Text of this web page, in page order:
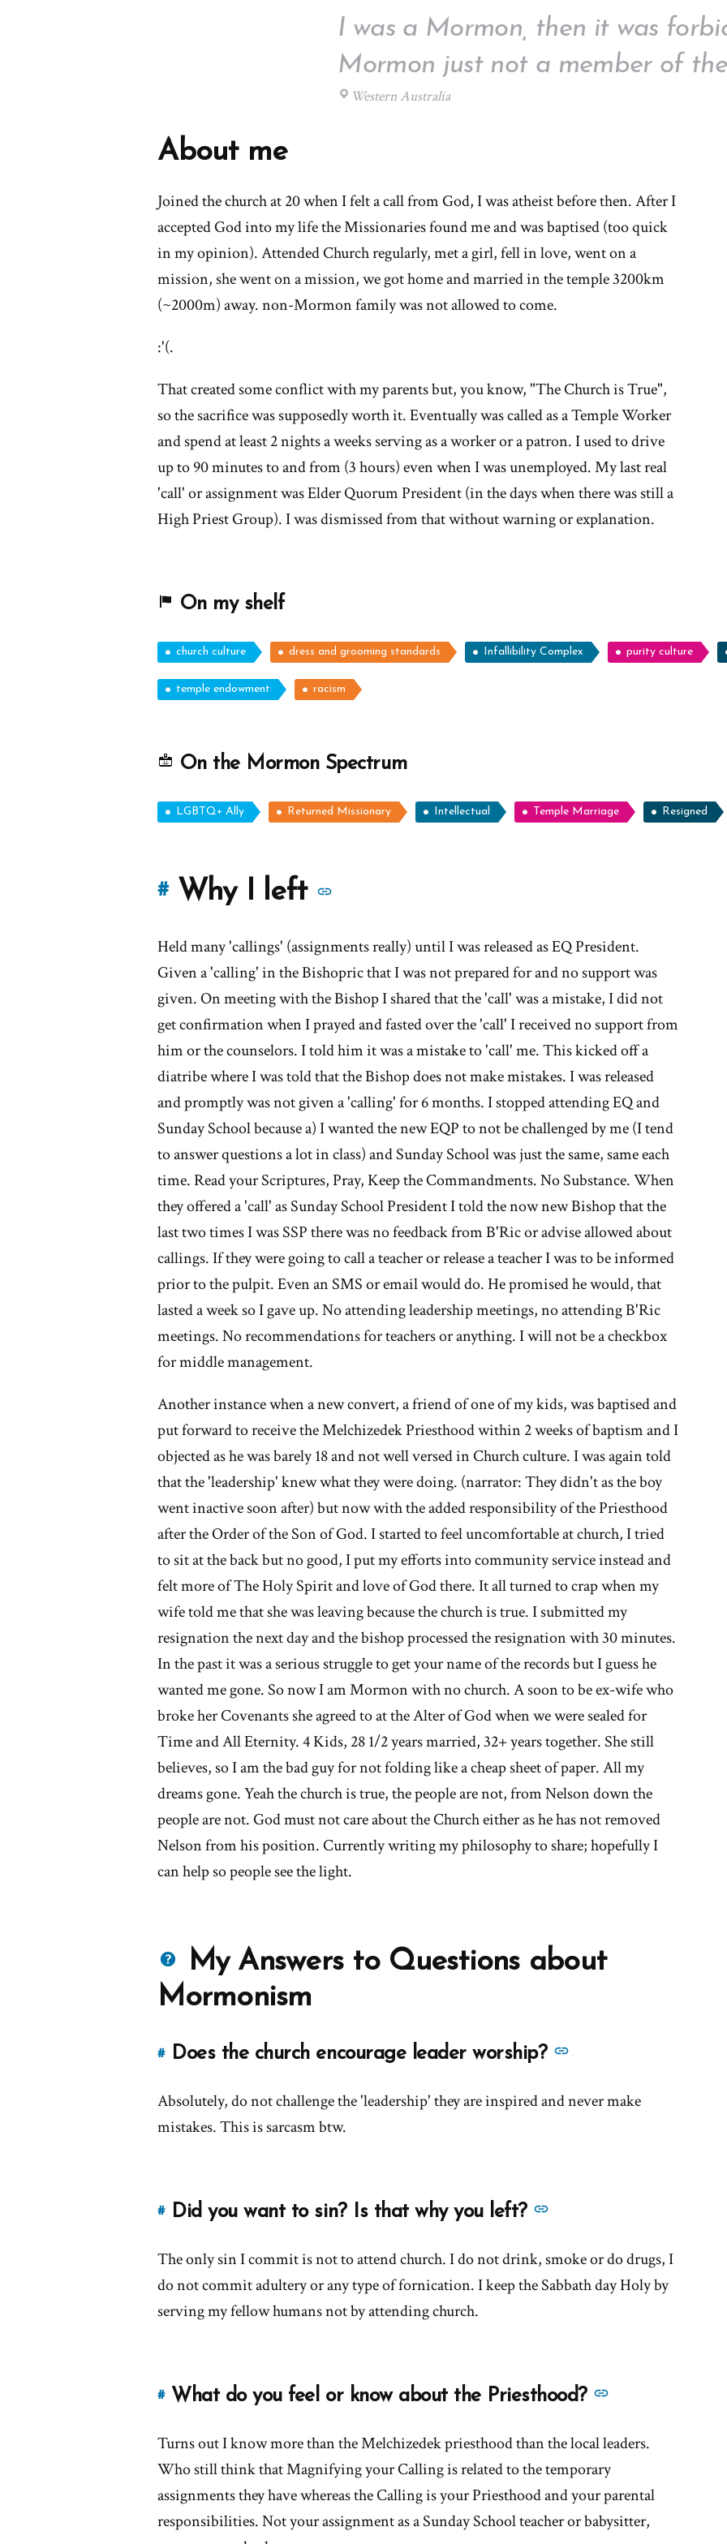
I was a Mormon, then it was
Mormon just not a member of
Western Australia
About me
Joined the church at 20 when I felt a call from God, I was atheist before then. After I
accepted God into my life the Missionaries found me and was baptised (too quick
in my opinion). Attended Church regularly, met a girl, fell in love, went on a
mission, she went on a mission, we got home and married in the temple 3200km
(~2000m) away. non-Mormon family was not allowed to come.
:'(.
That created some conflict with my parents but, you know, "The Church is True",
so the sacrifice was supposedly worth it. Eventually was called as a Temple Worker
and spend at least 2 nights a weeks serving as a worker or a patron. I used to drive
up to 90 minutes to and from (3 hours) even when I was unemployed. My last real
'call' or assignment was Elder Quorum President (in the days when there was still a
High Priest Group). I was dismissed from that without warning or explanation.
On my shelf
church culture dress and grooming standards Infallibility Complex purity culture
temple endowment racism
On the Mormon Spectrum
LGBTQ+ Ally Returned Missionary Intellectual Temple Marriage Resigned
#Why I left
More
of
'Why
I
left'
the
Mormon
church
Held many 'callings' (assignments really) until I was released as EQ President.
Given a 'calling' in the Bishopric that I was not prepared for and no support was
given. On meeting with the Bishop I shared that the 'call' was a mistake, I did not
get confirmation when I prayed and fasted over the 'call' I received no support from
him or the counselors. I told him it was a mistake to 'call' me. This kicked off a
diatribe where I was told that the Bishop does not make mistakes. I was released
and promptly was not given a 'calling' for 6 months. I stopped attending EQ and
Sunday School because a) I wanted the new EQP to not be challenged by me (I tend
to answer questions a lot in class) and Sunday School was just the same, same each
time. Read your Scriptures, Pray, Keep the Commandments. No Substance. When
they offered a 'call' as Sunday School President I told the now new Bishop that the
last two times I was SSP there was no feedback from B'Ric or advise allowed about
callings. If they were going to call a teacher or release a teacher I was to be informed
prior to the pulpit. Even an SMS or email would do. He promised he would, that
lasted a week so I gave up. No attending leadership meetings, no attending B'Ric
meetings. No recommendations for teachers or anything. I will not be a checkbox
for middle management.
Another instance when a new convert, a friend of one of my kids, was baptised and
put forward to receive the Melchizedek Priesthood within 2 weeks of baptism and I
objected as he was barely 18 and not well versed in Church culture. I was again told
that the 'leadership' knew what they were doing. (narrator: They didn't as the boy
went inactive soon after) but now with the added responsibility of the Priesthood
after the Order of the Son of God. I started to feel uncomfortable at church, I tried
to sit at the back but no good, I put my efforts into community service instead and
felt more of The Holy Spirit and love of God there. It all turned to crap when my
wife told me that she was leaving because the church is true. I submitted my
resignation the next day and the bishop processed the resignation with 30 minutes.
In the past it was a serious struggle to get your name of the records but I guess he
wanted me gone. So now I am Mormon with no church. A soon to be ex-wife who
broke her Covenants she agreed to at the Alter of God when we were sealed for
Time and All Eternity. 4 Kids, 28 1/2 years married, 32+ years together. She still
believes, so I am the bad guy for not folding like a cheap sheet of paper. All my
dreams gone. Yeah the church is true, the people are not, from Nelson down the
people are not. God must not care about the Church either as he has not removed
Nelson from his position. Currently writing my philosophy to share; hopefully I
can help so people see the light.
Questions
about
My Answers to Questions about
Mormonism
#Link
this
answer
church
encourage
leader
worship?'
by
Evert
Does the church encourage leader worship?
See
answers
worship?'
Absolutely, do not challenge the 'leadership' they are inspired and never make
mistakes. This is sarcasm btw.
#Link
this
answer
'Did
to
sin?
that
why
you
by
Did you want to sin? Is that why you left?
answers
about
sin?
that
why
you
left?'
The only sin I commit is not to attend church. I do not drink, smoke or do drugs, I
do not commit adultery or any type of fornication. I keep the Sabbath day Holy by
serving my fellow humans not by attending church.
#Link
this
answer
of
'What
do
What do you feel or know about the Priesthood?
answers
about
'What
do
you
Turns out I know more than the Melchizedek priesthood than the local leaders.
Who still think that Magnifying your Calling is related to the temporary
assignments they have whereas the Calling is your Priesthood and your parental
responsibilities. Not your assignment as a Sunday School teacher or babysitter,